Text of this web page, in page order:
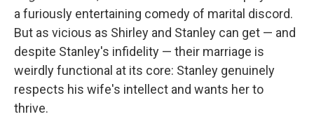
a furiously entertaining comedy of marital discord.
But as vicious as Shirley and Stanley can get — and
despite Stanley's infidelity — their marriage is
weirdly functional at its core: Stanley genuinely
respects his wife's intellect and wants her to
thrive.